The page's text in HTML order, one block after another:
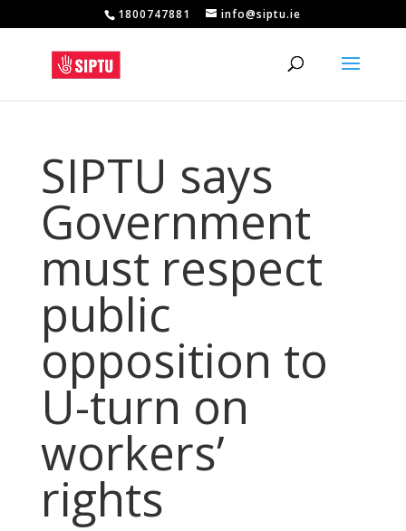
1800747881 info@siptu.ie
SIPTU says
Government
must respect
public
opposition to
U-turn on
workers’
rights